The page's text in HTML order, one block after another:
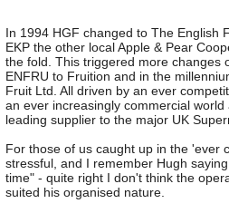
In 1994 HGF changed to The English
EKP the other local Apple & Pear
the fold. This triggered more changes
ENFRU to Fruition and in the
Fruit Ltd. All driven by an ever
an ever increasingly commercial
leading supplier to the major UK
For those of us caught up in the 'ever
stressful, and I remember Hugh
time" - quite right I don't think the
suited his organised nature.